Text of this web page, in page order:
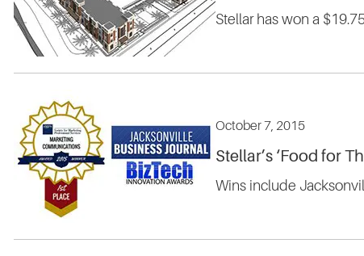
Stellar has won a
October 7, 2015
Stellar’s ‘Food for
Wins include